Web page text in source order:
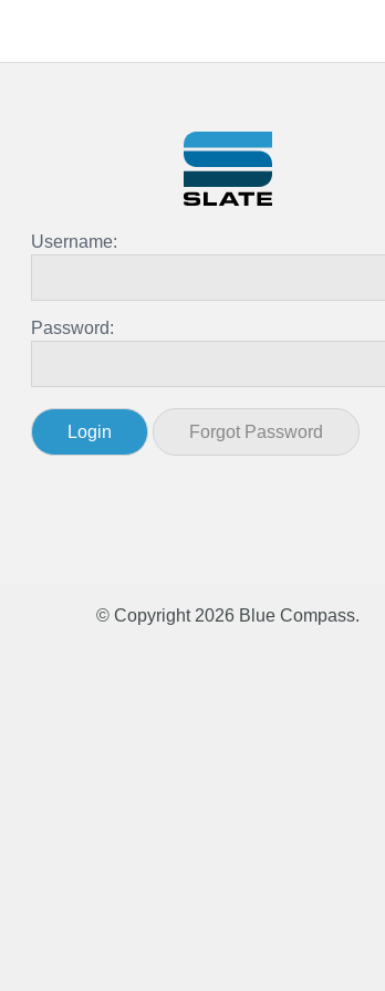
Username:
Password:
© Copyright 2026 Blue Compass.